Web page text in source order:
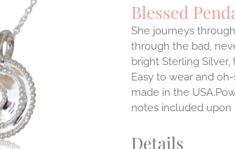
Blessed
She journeys
through the bad,
bright Sterling
Easy to wear and
made in the
notes included upon
Details